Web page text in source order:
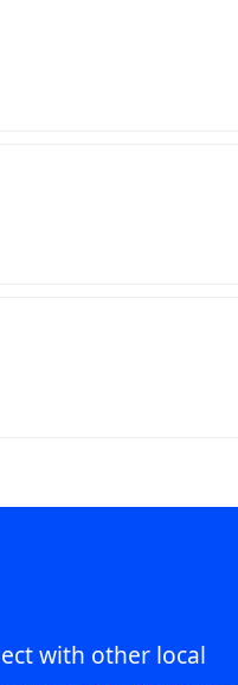
with other local